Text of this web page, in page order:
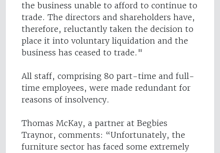
the business unable to afford to continue to
trade. The directors and shareholders have,
therefore, reluctantly taken the decision to
place it into voluntary liquidation and the
business has ceased to trade."
All staff, comprising 80 part-time and full-
time employees, were made redundant for
reasons of insolvency.
Thomas McKay, a partner at Begbies
Traynor, comments: “Unfortunately, the
furniture sector has faced some extremely